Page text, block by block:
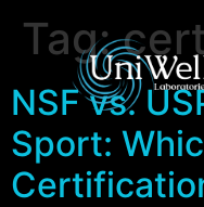
Tag:
NSF vs.
Sport: